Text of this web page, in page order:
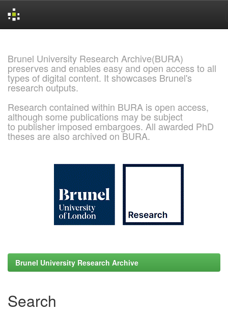
Brunel University Research Archive(BURA)
preserves and enables easy and open access to all
types of digital content. It showcases Brunel's
research outputs.
Research contained within BURA is open access,
although some publications may be subject
to publisher imposed embargoes. All awarded PhD
theses are also archived on BURA.
Brunel University Research Archive
Search